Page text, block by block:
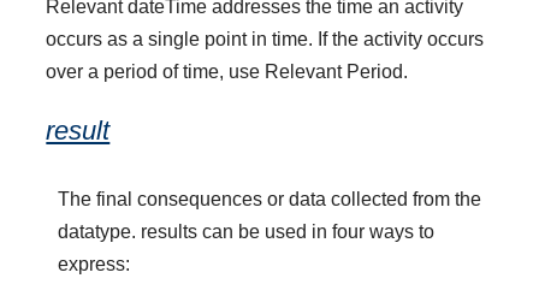
Relevant dateTime addresses the time an activity
occurs as a single point in time. If the activity occurs
over a period of time, use Relevant Period.
result
The final consequences or data collected from the
datatype. results can be used in four ways to
express: